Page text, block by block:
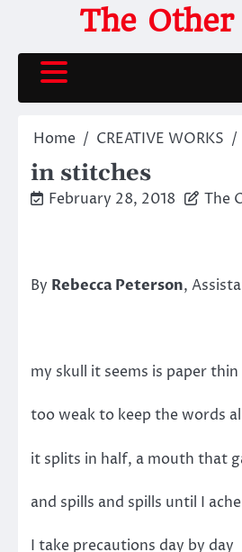
content
The Other
Home CREATIVE WORKS
in stitches
February 28, 2018 The
By Rebecca Peterson,
my skull it seems is paper thin
too weak to keep the words
it splits in half, a mouth that
and spills and spills until I ache
I take precautions day by day